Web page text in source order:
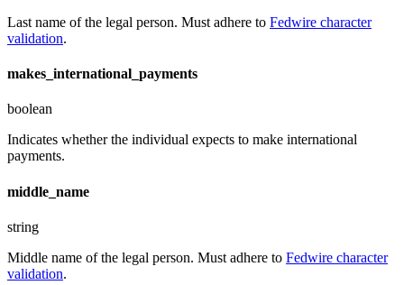
Last name of the legal person. Must adhere to Fedwire character
validation.
makes_international_payments
boolean
Indicates whether the individual expects to make international
payments.
middle_name
string
Middle name of the legal person. Must adhere to Fedwire character
validation.